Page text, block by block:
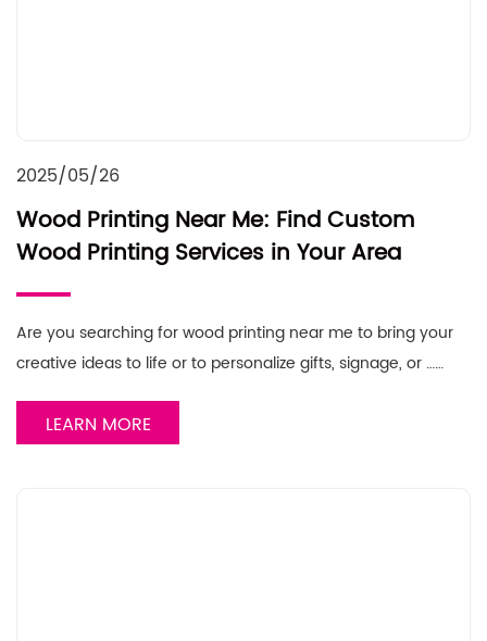
2025/05/26
Wood Printing Near Me: Find Custom
Wood Printing Services in Your Area
Are you searching for wood printing near me to bring your
creative ideas to life or to personalize gifts, signage, or ……
LEARN MORE